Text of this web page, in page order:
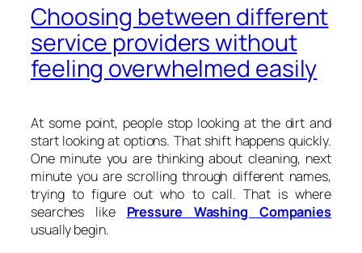
Choosing between different
service providers without
feeling overwhelmed easily
At some point, people stop looking at the dirt and
start looking at options. That shift happens quickly.
One minute you are thinking about cleaning, next
minute you are scrolling through different names,
trying to figure out who to call. That is where
searches like Pressure Washing Companies
usually begin.